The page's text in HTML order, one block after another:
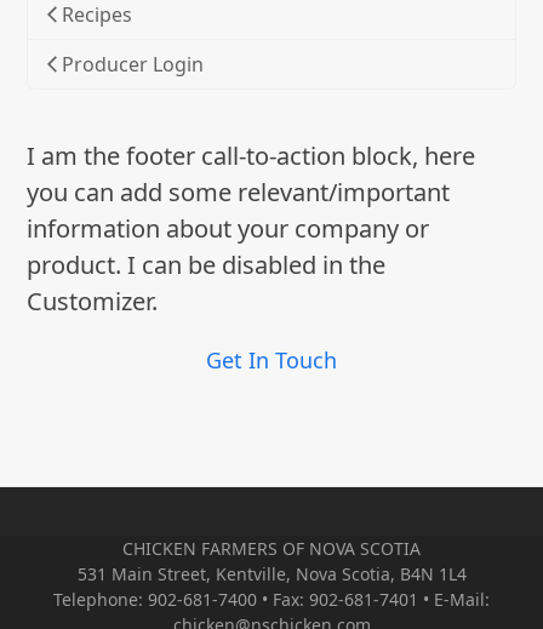
Recipes
Producer Login
I am the footer call-to-action block, here
you can add some relevant/important
information about your company or
product. I can be disabled in the
Customizer.
Get In Touch
CHICKEN FARMERS OF NOVA SCOTIA
531 Main Street, Kentville, Nova Scotia, B4N 1L4
Telephone: 902-681-7400 • Fax: 902-681-7401 • E-Mail: